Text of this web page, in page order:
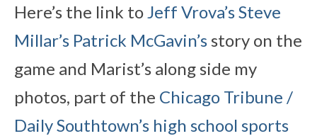
Here’s the link to Jeff Vrova’sSteve
Millar’s Patrick McGavin’s story on the
game and Marist’s along side my
photos, part of the Chicago Tribune /
Daily Southtown’s high school sports